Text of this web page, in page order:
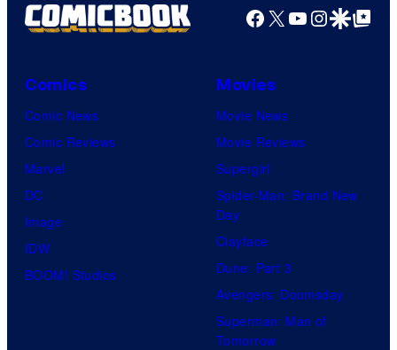
Facebook
X YouTube
GoogleGoogle Top
Comics
Comic News
Comic Reviews
Marvel
DC
Image
IDW
BOOM! Studios
Movies
Movie News
Movie Reviews
Supergirl
Spider-Man: Brand New
Day
Clayface
Dune: Part 3
Avengers: Doomsday
Superman: Man of
Tomorrow